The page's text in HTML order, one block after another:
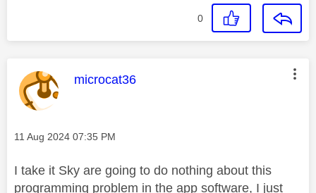
0
This message was authored by:
microcat36
Message posted on
‎11 Aug 2024 07:35 PM
I take it Sky are going to do nothing about this
programming problem in the app software, I just